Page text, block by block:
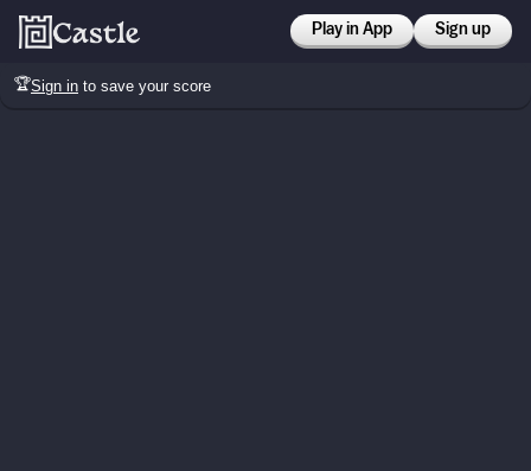
Play in App Sign up
🏆Sign in to save your score